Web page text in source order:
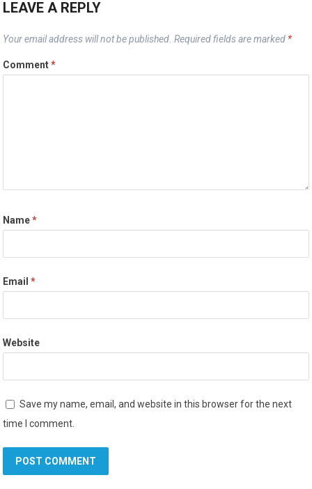
LEAVE A REPLY
Your email address will not be published. Required fields are marked *
Comment*
Name*
Email*
Website
Save my name, email, and website in this browser for the next
time I comment.